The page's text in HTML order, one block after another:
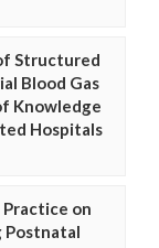
Structured
Blood Gas
Knowledge
Hospitals
on
Postnatal